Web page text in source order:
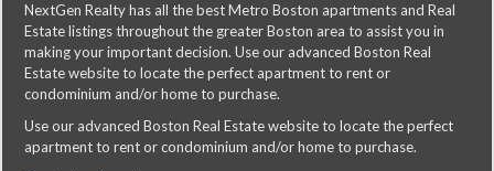
NextGen Realty has all the best Metro Boston apartments and Real
Estate listings throughout the greater Boston area to assist you in
making your important decision. Use our advanced Boston Real
Estate website to locate the perfect apartment to rent or
condominium and/or home to purchase.
Use our advanced Boston Real Estate website to locate the perfect
apartment to rent or condominium and/or home to purchase.